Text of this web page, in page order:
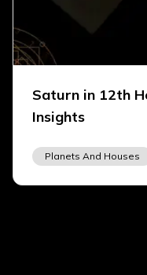
Saturn in 12th
Insights
Planets And Houses